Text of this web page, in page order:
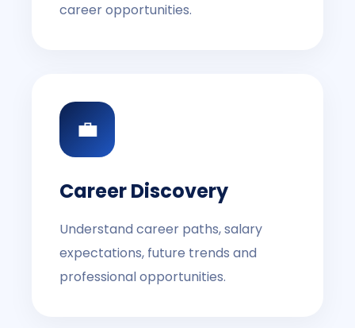
career opportunities.
💼
Career Discovery
Understand career paths, salary
expectations, future trends and
professional opportunities.